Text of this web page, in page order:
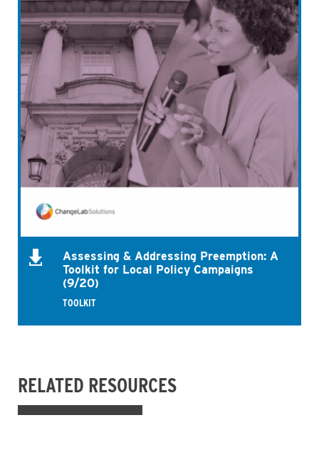
Assessing & Addressing Preemption: A
Toolkit for Local Policy Campaigns
(9/20)
TOOLKIT
RELATED RESOURCES